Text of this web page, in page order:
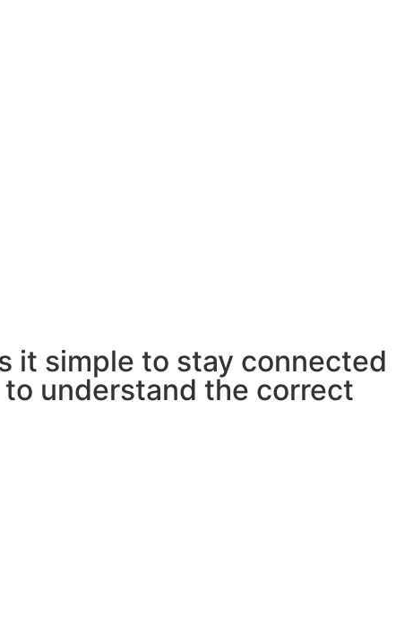
it simple to stay connected
understand the correct